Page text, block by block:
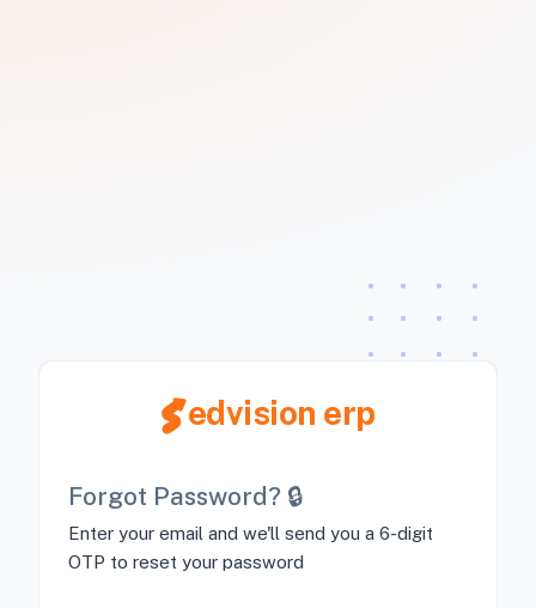
edvision erp
Forgot Password? 🔒
Enter your email and we'll send you a 6-digit
OTP to reset your password